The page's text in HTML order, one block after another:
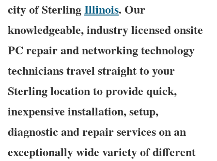
city of SterlingIllinois. Our
knowledgeable, industry licensed onsite
PC repair and networking technology
technicians travel straight to your
Sterling location to provide quick,
inexpensive installation, setup,
diagnostic and repair services on an
exceptionally wide variety of different